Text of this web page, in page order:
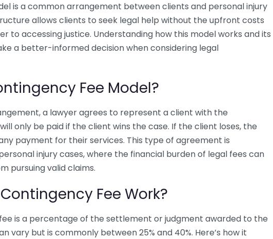
is a common arrangement between clients and personal injury
allows clients to seek legal help without the upfront costs
to accessing justice. Understanding how this model works and its
a better-informed decision when considering legal
Fee Model?
a lawyer agrees to represent a client with the
only be paid if the client wins the case. If the client loses, the
payment for their services. This type of agreement is
injury cases, where the financial burden of legal fees can
pursuing valid claims.
Fee Work?
is a percentage of the settlement or judgment awarded to the
vary but is commonly between 25% and 40%. Here’s how it